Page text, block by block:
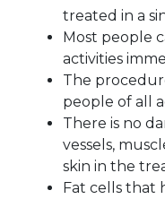
treated in a
Most people
activities
The
people of all
There is no
vessels,
skin in the
Fat cells that